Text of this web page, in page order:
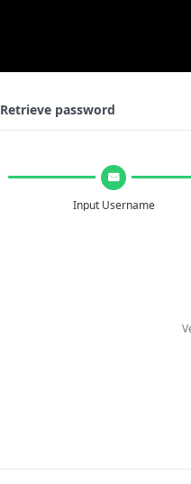
Retrieve password
낂
Input Username